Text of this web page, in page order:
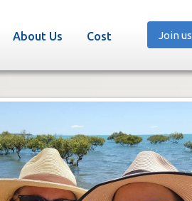
About Us Cost Join us